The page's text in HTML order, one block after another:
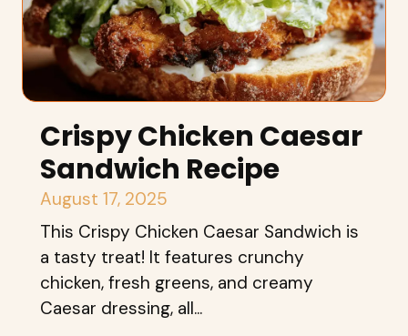
Crispy Chicken Caesar
Sandwich Recipe
August 17, 2025
This Crispy Chicken Caesar Sandwich is
a tasty treat! It features crunchy
chicken, fresh greens, and creamy
Caesar dressing, all...